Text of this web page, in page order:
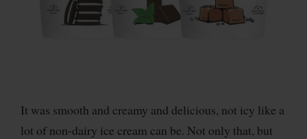
It was smooth and creamy and delicious, not icy like a
lot of non-dairy ice cream can be. Not only that, but